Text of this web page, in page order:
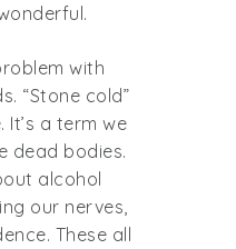
with
“Stone cold”
It’s a term we
dead bodies.
alcohol
our nerves,
These all